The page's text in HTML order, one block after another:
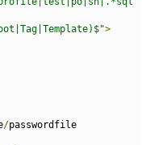
>
/passwordfile